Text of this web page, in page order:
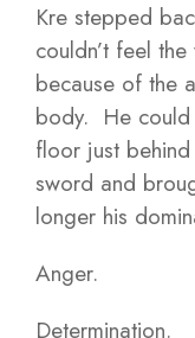
Kre stepped
couldn’t feel
because of the
body. He could
floor just
sword and
longer his
Anger.
Determination.